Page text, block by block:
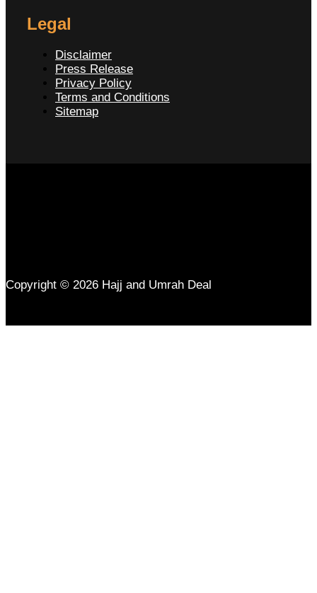
Legal
Disclaimer
Press Release
Privacy Policy
Terms and Conditions
Sitemap
Copyright © 2026 Hajj and Umrah Deal